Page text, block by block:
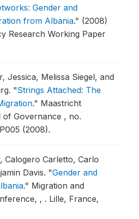
Gender and
from Albania." (2008)
Research Working Paper
Jessica, Melissa Siegel, and
"Strings Attached: The
." Maastricht
of Governance , no.
(2008).
Calogero Carletto, Carlo
Davis. "Gender and
." Migration and
, . Lille, France,